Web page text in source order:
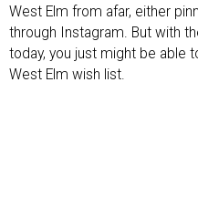
West Elm from afar, either
through Instagram. But with
today, you just might be able
West Elm wish list.